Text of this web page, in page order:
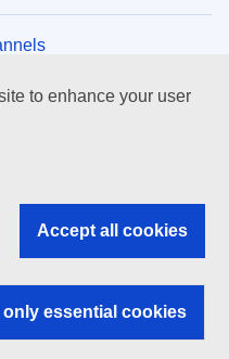
to enhance your user
Accept all cookies
essential cookies